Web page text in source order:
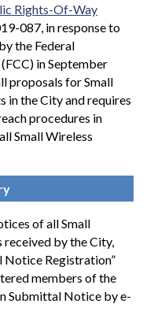
Rights-Of-Way
087, in response to
the Federal
in September
proposals for Small
in the City and requires
procedures in
Small Wireless
of all Small
by the City,
Notice Registration”
members of the
Submittal Notice by e-